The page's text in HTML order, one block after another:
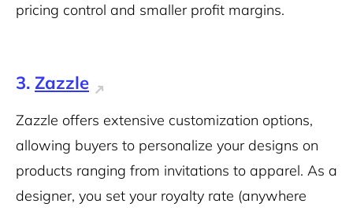
pricing control and smaller profit margins.
3. Zazzle
Zazzle offers extensive customization options,
allowing buyers to personalize your designs on
products ranging from invitations to apparel. As a
designer, you set your royalty rate (anywhere